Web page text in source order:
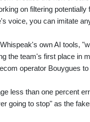
on filtering potentially
voice, you can imitate
own AI tools,
the team's first place in
operator Bouygues
less than one percent
going to stop" as the